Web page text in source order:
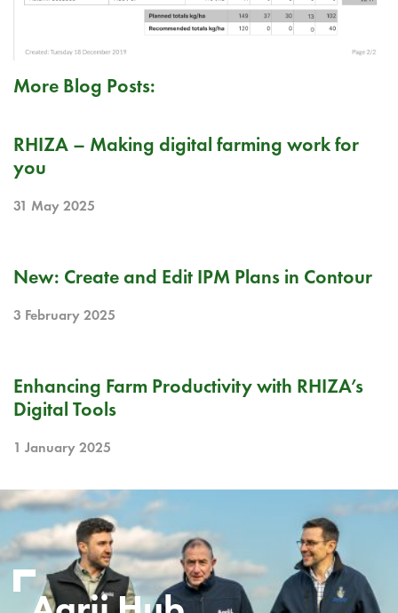
More Blog Posts:
RHIZA – Making digital farming work for
you
31 May 2025
New: Create and Edit IPM Plans in Contour
3 February 2025
Enhancing Farm Productivity with RHIZA’s
Digital Tools
1 January 2025